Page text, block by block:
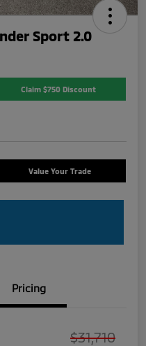
Sport 2.0
Claim $750 Discount
Value Your Trade
Pricing
$31,710